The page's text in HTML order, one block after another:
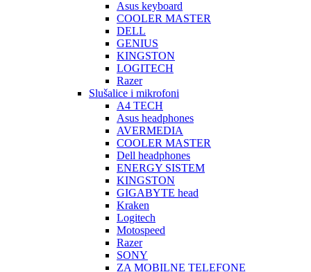
Asus keyboard
COOLER MASTER
DELL
GENIUS
KINGSTON
LOGITECH
Razer
Slušalice i mikrofoni
A4 TECH
Asus headphones
AVERMEDIA
COOLER MASTER
Dell headphones
ENERGY SISTEM
KINGSTON
GIGABYTE head
Kraken
Logitech
Motospeed
Razer
SONY
ZA MOBILNE TELEFONE